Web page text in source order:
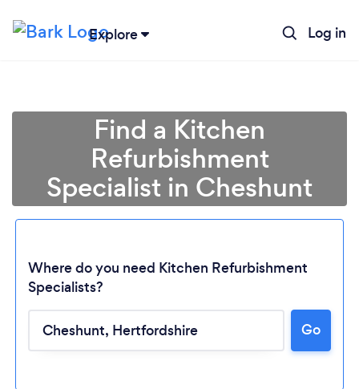
Explore Log in
Find a Kitchen
Refurbishment
Specialist in Cheshunt
Where do you need Kitchen Refurbishment
Specialists?
Go